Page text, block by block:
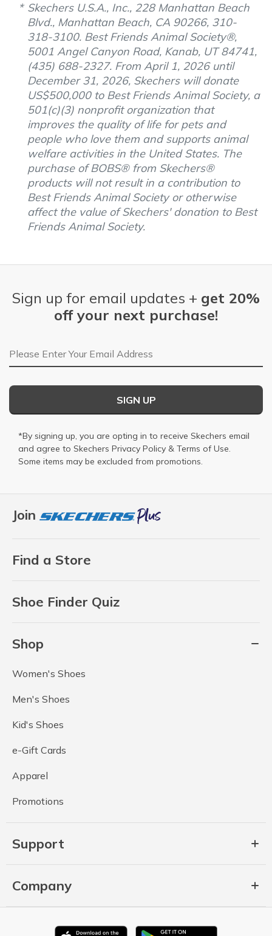
Skechers U.S.A., Inc., 228 Manhattan Beach
Blvd., Manhattan Beach, CA 90266, 310-
318-3100. Best Friends Animal Society®,
5001 Angel Canyon Road, Kanab, UT 84741,
(435) 688-2327. From April 1, 2026 until
December 31, 2026, Skechers will donate
US$500,000 to Best Friends Animal Society, a
501(c)(3) nonprofit organization that
improves the quality of life for pets and
people who love them and supports animal
welfare activities in the United States. The
purchase of BOBS® from Skechers®
products will not result in a contribution to
Best Friends Animal Society or otherwise
affect the value of Skechers' donation to Best
Friends Animal Society.
Join
Find a Store
Shoe Finder Quiz
Shop
Women's Shoes
Men's Shoes
Kid's Shoes
e-Gift Cards
Apparel
Promotions
Support
Company
Sign up for email updates + get 20%
off your next purchase!
Email Address
SIGN UP
*By signing up, you are opting in to receive Skechers email
and agree to Skechers Privacy Policy & Terms of Use.
Some items may be excluded from promotions.